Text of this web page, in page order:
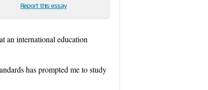
Report this essay
an international education
has prompted me to study